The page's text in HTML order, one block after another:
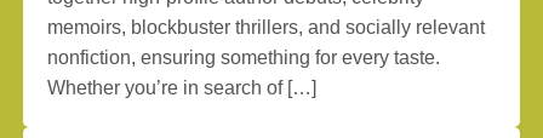
memoirs, blockbuster thrillers, and socially relevant
nonfiction, ensuring something for every taste.
Whether you’re in search of […]